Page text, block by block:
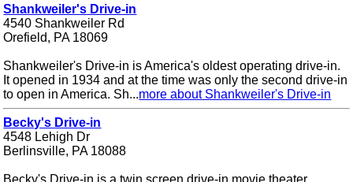
Shankweiler's Drive-in
4540 Shankweiler Rd
Orefield, PA 18069
Shankweiler's Drive-in is America's oldest operating drive-in.
It opened in 1934 and at the time was only the second drive-in
to open in America. Sh...more about Shankweiler's Drive-in
Becky's Drive-in
4548 Lehigh Dr
Berlinsville, PA 18088
Becky's Drive-in is a twin screen drive-in movie theater